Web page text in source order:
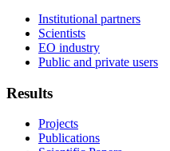
Institutional partners
Scientists
EO industry
Public and private users
Results
Projects
Publications